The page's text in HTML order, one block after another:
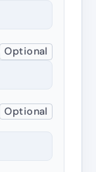
Optional
Optional